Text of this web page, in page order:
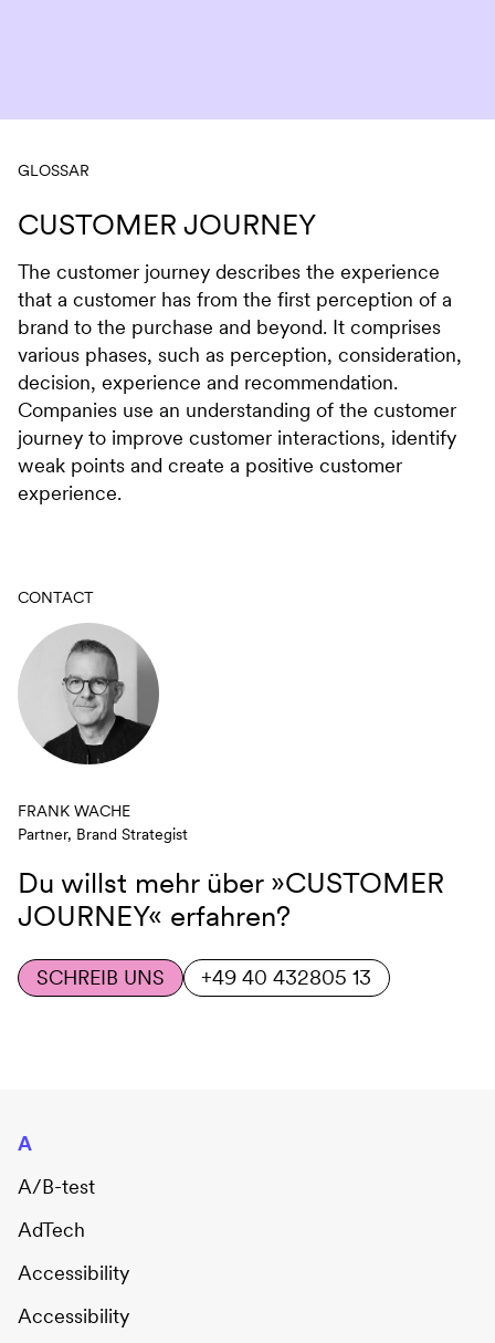
GLOSSAR
CUSTOMER JOURNEY
The customer journey describes the experience
that a customer has from the first perception of a
brand to the purchase and beyond. It comprises
various phases, such as perception, consideration,
decision, experience and recommendation.
Companies use an understanding of the customer
journey to improve customer interactions, identify
weak points and create a positive customer
experience.
CONTACT
FRANK WACHE
Partner, Brand Strategist
Du willst mehr über »CUSTOMER
JOURNEY« erfahren?
SCHREIB UNS +49 40 432805 13
A
A/B-test
AdTech
Accessibility
Accessibility